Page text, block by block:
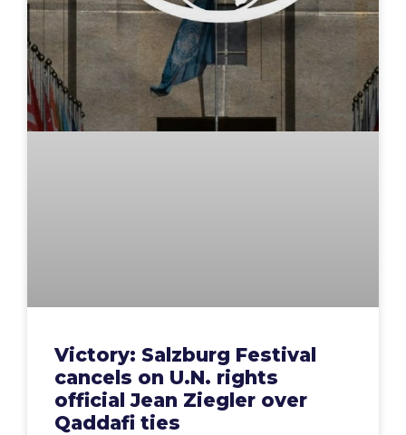
Victory: Salzburg Festival
cancels on U.N. rights
official Jean Ziegler over
Qaddafi ties